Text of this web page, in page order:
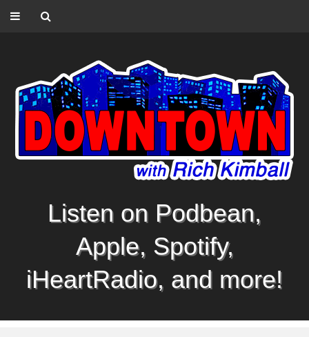
Listen on Podbean,
Apple, Spotify,
iHeartRadio, and more!